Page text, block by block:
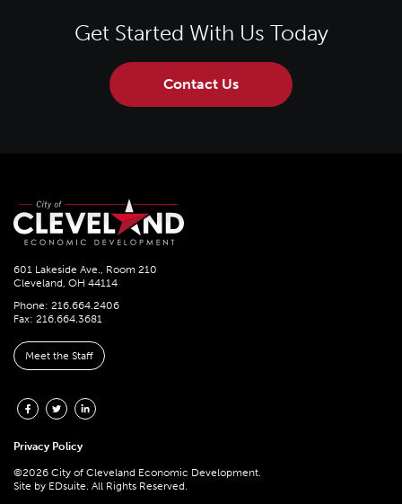
Get Started With Us Today
Contact Us
601 Lakeside Ave., Room 210
Cleveland, OH 44114
Phone: 216.664.2406
Fax: 216.664.3681
Meet the Staff
Privacy Policy
©2026 City of Cleveland Economic Development.
Site by EDsuite. All Rights Reserved.